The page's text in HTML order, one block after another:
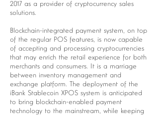
2017 as a provider of cryptocurrency sales
solutions.
Blockchain-integrated payment system, on top
of the regular POS features, is now capable
of accepting and processing cryptocurrencies
that may enrich the retail experience for both
merchants and consumers. It is a marriage
between inventory management and
exchange platform. The deployment of the
iBank Stablecoin XPOS system is anticipated
to bring blockchain-enabled payment
technology to the mainstream, while keeping